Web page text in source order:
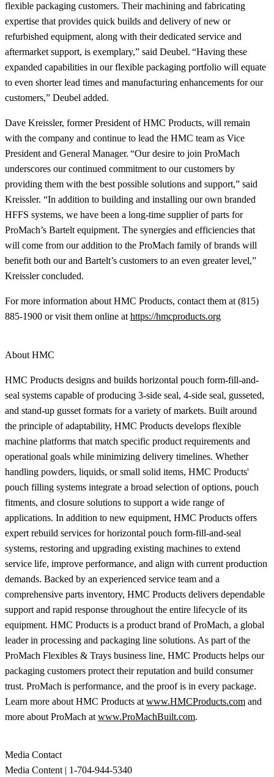
flexible packaging customers. Their machining and fabricating
expertise that provides quick builds and delivery of new or
refurbished equipment, along with their dedicated service and
aftermarket support, is exemplary,” said Deubel. “Having these
expanded capabilities in our flexible packaging portfolio will equate
to even shorter lead times and manufacturing enhancements for our
customers,” Deubel added.
Dave Kreissler, former President of HMC Products, will remain
with the company and continue to lead the HMC team as Vice
President and General Manager. “Our desire to join ProMach
underscores our continued commitment to our customers by
providing them with the best possible solutions and support,” said
Kreissler. “In addition to building and installing our own branded
HFFS systems, we have been a long-time supplier of parts for
ProMach’s Bartelt equipment. The synergies and efficiencies that
will come from our addition to the ProMach family of brands will
benefit both our and Bartelt’s customers to an even greater level,”
Kreissler concluded.
For more information about HMC Products, contact them at (815)
885-1900 or visit them online athttps://hmcproducts.org
About HMC
HMC Products designs and builds horizontal pouch form-fill-and-
seal systems capable of producing 3-side seal, 4-side seal, gusseted,
and stand-up gusset formats for a variety of markets. Built around
the principle of adaptability, HMC Products develops flexible
machine platforms that match specific product requirements and
operational goals while minimizing delivery timelines. Whether
handling powders, liquids, or small solid items, HMC Products'
pouch filling systems integrate a broad selection of options, pouch
fitments, and closure solutions to support a wide range of
applications. In addition to new equipment, HMC Products offers
expert rebuild services for horizontal pouch form-fill-and-seal
systems, restoring and upgrading existing machines to extend
service life, improve performance, and align with current production
demands. Backed by an experienced service team and a
comprehensive parts inventory, HMC Products delivers dependable
support and rapid response throughout the entire lifecycle of its
equipment. HMC Products is a product brand of ProMach, a global
leader in processing and packaging line solutions. As part of the
ProMach Flexibles & Trays business line, HMC Products helps our
packaging customers protect their reputation and build consumer
trust. ProMach is performance, and the proof is in every package.
Learn more about HMC Products at www.HMCProducts.com and
more about ProMach at www.ProMachBuilt.com.
Media Contact
Media Content | 1-704-944-5340